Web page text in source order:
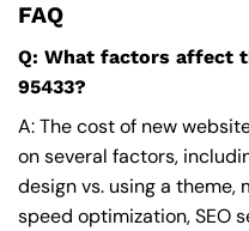
FAQ
Q: What factors affect
95433?
A: The cost of new
on several factors,
design vs. using a theme,
speed optimization, SEO